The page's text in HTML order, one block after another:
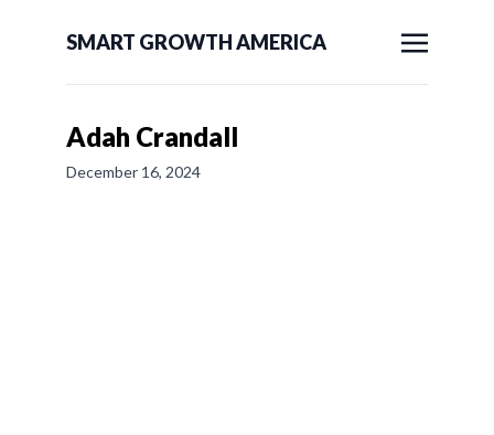
SMART GROWTH AMERICA
Adah Crandall
December 16, 2024